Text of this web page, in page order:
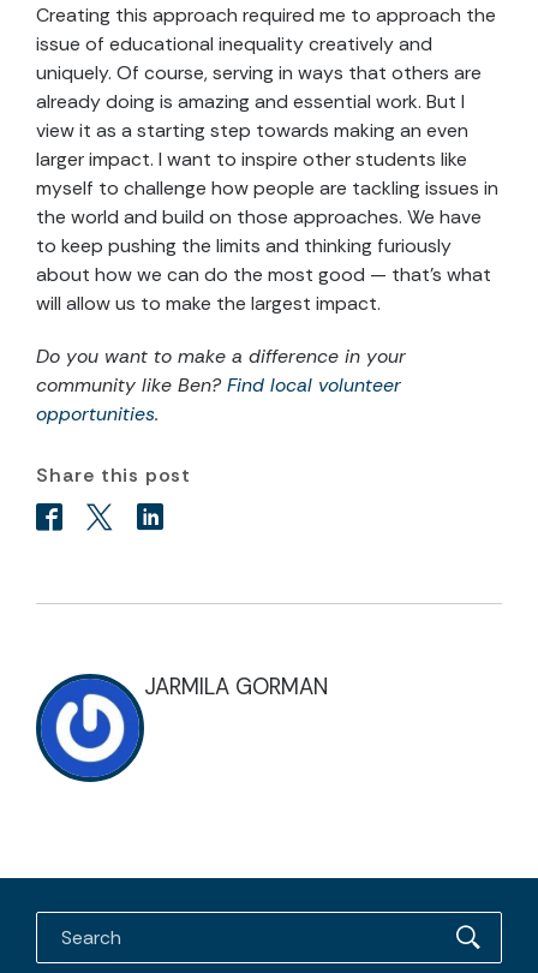
Creating this approach required me to approach the
issue of educational inequality creatively and
uniquely. Of course, serving in ways that others are
already doing is amazing and essential work. But I
view it as a starting step towards making an even
larger impact. I want to inspire other students like
myself to challenge how people are tackling issues in
the world and build on those approaches. We have
to keep pushing the limits and thinking furiously
about how we can do the most good — that’s what
will allow us to make the largest impact.
Do you want to make a difference in your
community like Ben?Find local volunteer
opportunities.
Share this post
JARMILA GORMAN